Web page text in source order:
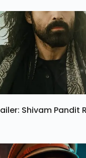
Shivam Pandit